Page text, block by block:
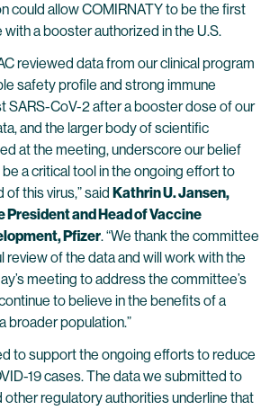
could allow COMIRNATY to be the first
with a booster authorized in the U.S.
reviewed data from our clinical program
safety profile and strong immune
SARS-CoV-2 after a booster dose of our
and the larger body of scientific
at the meeting, underscore our belief
a critical tool in the ongoing effort to
this virus,” said Kathrin U. Jansen,
President and Head of Vaccine
Pfizer. “We thank the committee
review of the data and will work with the
meeting to address the committee’s
to believe in the benefits of a
broader population.”
to support the ongoing efforts to reduce
19 cases. The data we submitted to
other regulatory authorities underline that